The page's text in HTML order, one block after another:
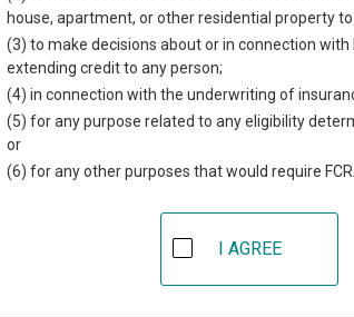
General Legal Opinions
Attorney General legal opinions
- Court Opinions Resources
County Tentative Rulings
County Superior Court tentative
by searching court calendars by
case summaries by case number. If
results page.
- Court Opinions Resources
house, apartment, or other residential property
(3) to make decisions about or in connection
extending credit to any person;
(4) in connection with the underwriting of
(5) for any purpose related to any eligibility
or
(6) for any other purposes that would require
I AGREE